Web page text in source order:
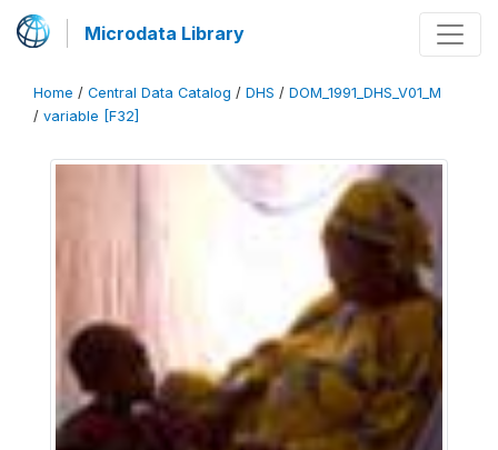
Microdata Library
Home / Central Data Catalog / DHS / DOM_1991_DHS_V01_M
/ variable [F32]